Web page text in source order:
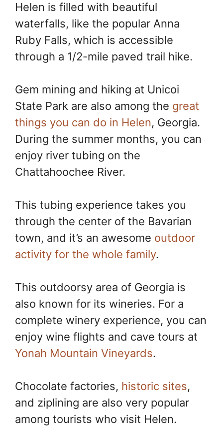
Helen is filled with beautiful
waterfalls, like the popular Anna
Ruby Falls, which is accessible
through a 1/2-mile paved trail hike.
Gem mining and hiking at Unicoi
State Park are also among the great
things you can do in Helen, Georgia.
During the summer months, you can
enjoy river tubing on the
Chattahoochee River.
This tubing experience takes you
through the center of the Bavarian
town, and it’s an awesome outdoor
activity for the whole family.
This outdoorsy area of Georgia is
also known for its wineries. For a
complete winery experience, you can
enjoy wine flights and cave tours at
Yonah Mountain Vineyards.
Chocolate factories, historic sites,
and ziplining are also very popular
among tourists who visit Helen.